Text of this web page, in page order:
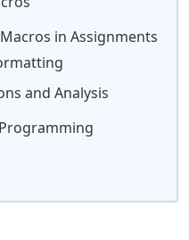
in Assignments
and Analysis